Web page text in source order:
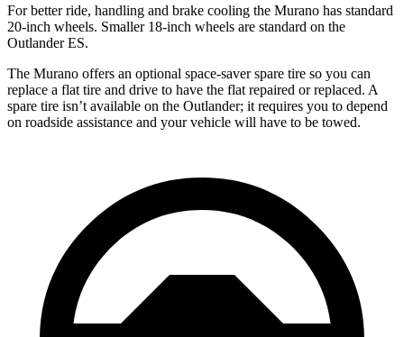
For better ride, handling and brake cooling the Murano has standard
20-inch wheels. Smaller 18-inch wheels are standard on the
Outlander ES.
The Murano offers an optional space-saver spare tire so you can
replace a flat tire and drive to have the flat repaired or replaced. A
spare tire isn’t available on the Outlander; it requires you to depend
on roadside assistance and your vehicle will have to be towed.